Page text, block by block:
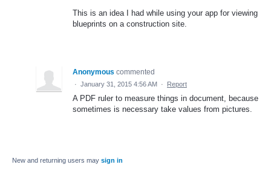
This is an idea I had while using your app for viewing
blueprints on a construction site.
Anonymous commented
· January 31, 2015 4:56 AM · Report
A PDF ruler to measure things in document, because
sometimes is necessary take values from pictures.
New and returning users may sign in